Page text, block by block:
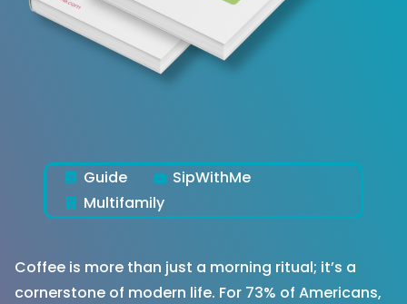
Guide
SipWithMe
Multifamily
Coffee is more than just a morning ritual; it’s a
cornerstone of modern life. For 73% of Americans,